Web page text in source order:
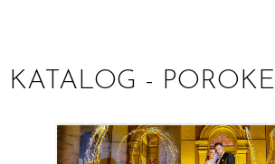
KATALOG - POROKE